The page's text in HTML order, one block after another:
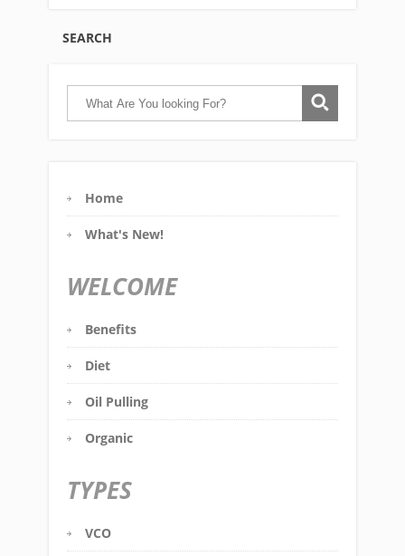
SEARCH
Home
What's New!
WELCOME
Benefits
Diet
Oil Pulling
Organic
TYPES
VCO